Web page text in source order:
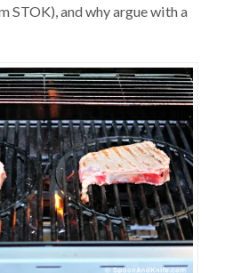
STOK), and why argue with a